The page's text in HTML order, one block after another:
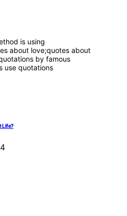
is using
about love;quotes about
by famous
use quotations
Life?